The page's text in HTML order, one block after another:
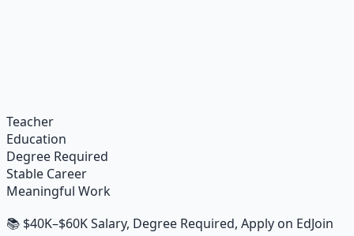
Learn More →
Teacher
Education
Degree Required
Stable Career
Meaningful Work
📚 $40K–$60K Salary, Degree Required, Apply on EdJoin